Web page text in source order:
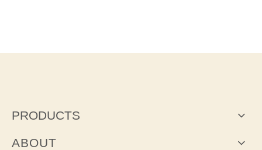
PRODUCTS
ABOUT